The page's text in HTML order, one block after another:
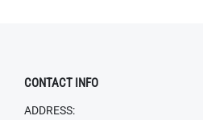
CONTACT INFO
ADDRESS: